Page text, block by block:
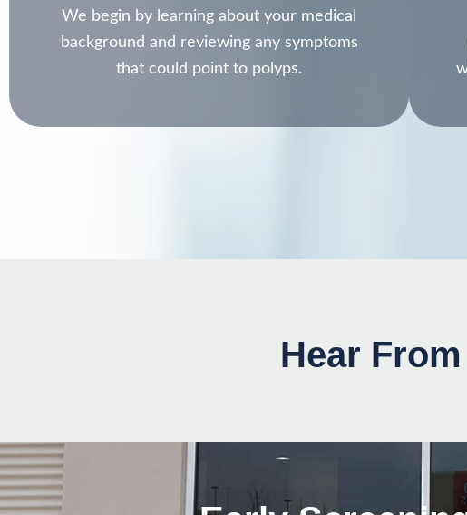
We begin by learning about your medical
background and reviewing any symptoms
that could point to polyps.
Hear